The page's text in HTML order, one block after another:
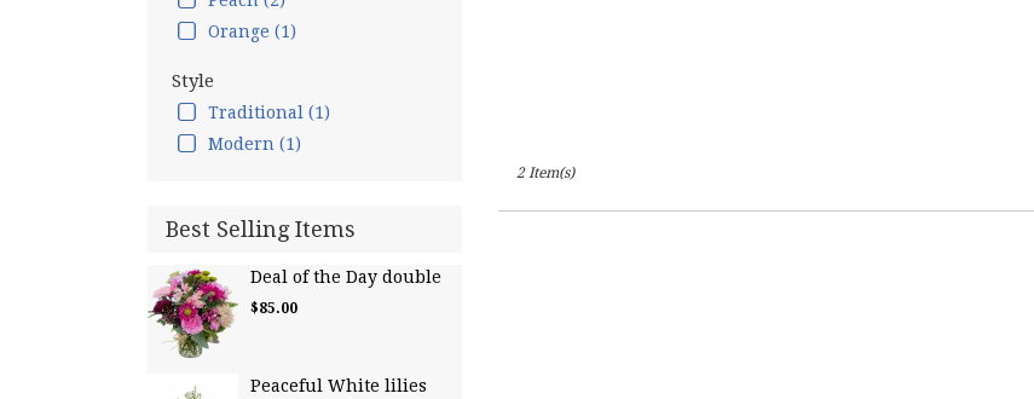
Orange (1)
Style
Traditional (1)
Modern (1)
Best Selling Items
Deal of the Day double
$85.00
Peaceful White lilies
NH2 Item(s)